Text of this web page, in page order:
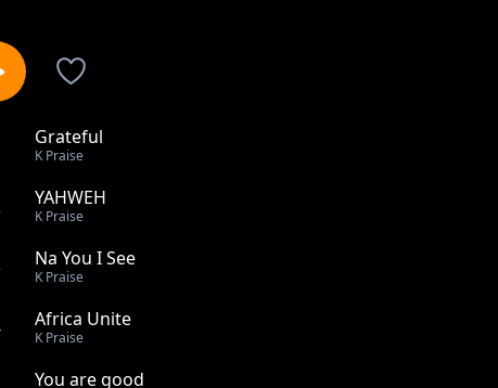
Grateful
K Praise
YAHWEH
K Praise
Na You I See
K Praise
Africa Unite
K Praise
You are good